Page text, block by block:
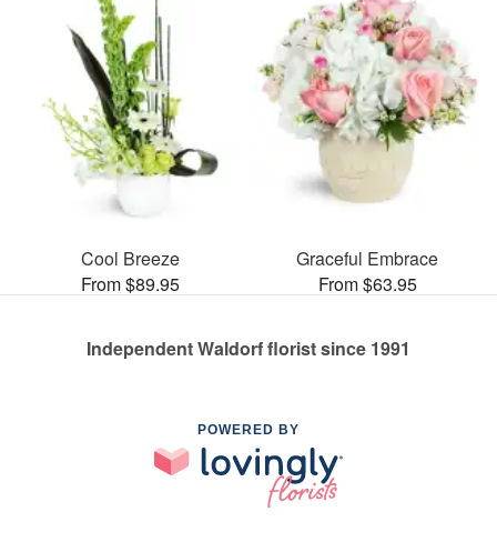
Cool Breeze
From $89.95
Graceful Embrace
From $63.95
Independent Waldorf florist since 1991
POWERED BY